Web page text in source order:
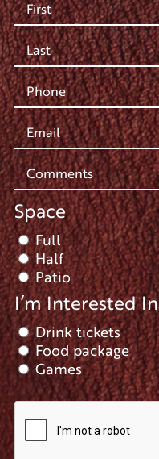
Space
Full
Half
Patio
I’m Interested In
Drink tickets
Food package
Games